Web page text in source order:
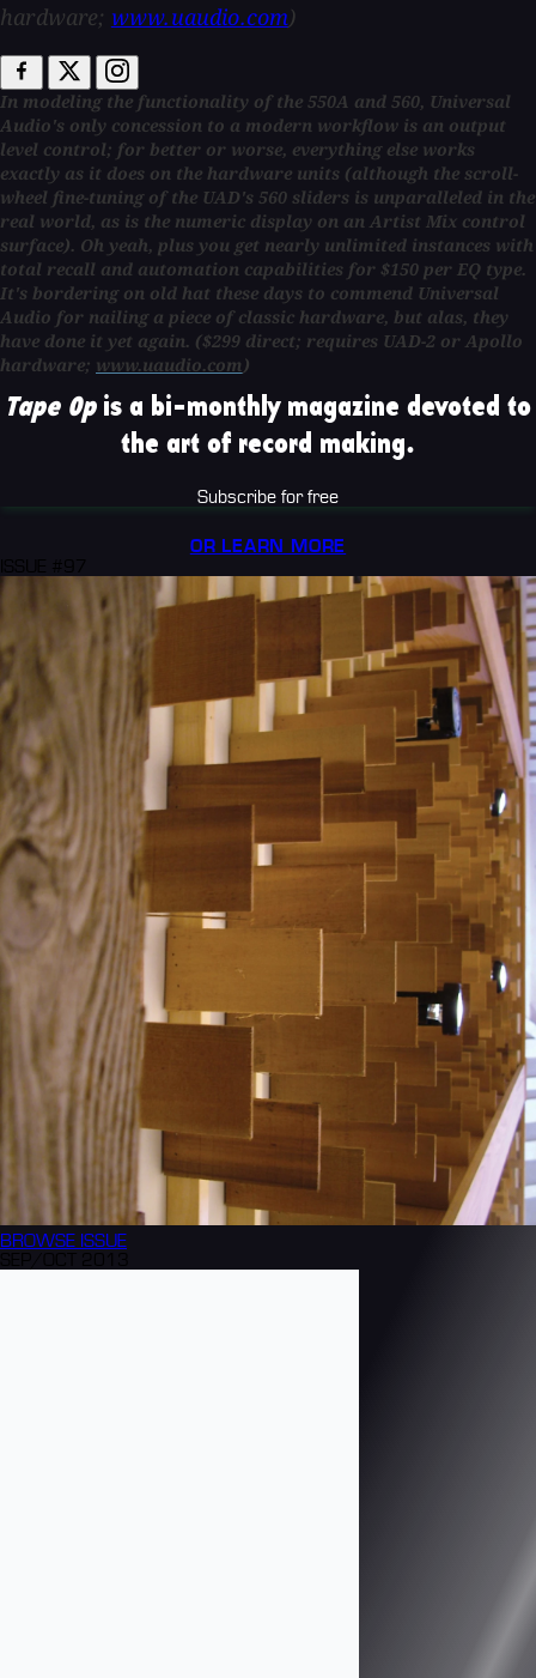
hardware; www.uaudio.com)
In modeling the functionality of the 550A and 560, Universal
Audio's only concession to a modern workflow is an output
level control; for better or worse, everything else works
exactly as it does on the hardware units (although the scroll-
wheel fine-tuning of the UAD's 560 sliders is unparalleled in the
real world, as is the numeric display on an Artist Mix control
surface). Oh yeah, plus you get nearly unlimited instances with
total recall and automation capabilities for $150 per EQ type.
It's bordering on old hat these days to commend Universal
Audio for nailing a piece of classic hardware, but alas, they
have done it yet again. ($299 direct; requires UAD-2 or Apollo
hardware; www.uaudio.com)
Tape Opis a bi-monthly magazine devoted to
the art of record making.
Subscribe for free
OR LEARN MORE
BROWSE ISSUE